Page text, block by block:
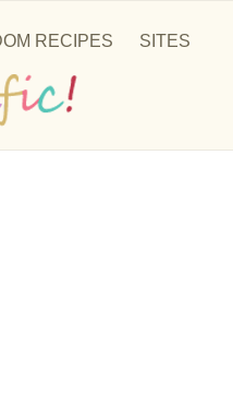
RECIPES
SITES